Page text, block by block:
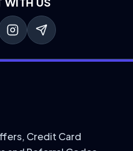
Credit Card